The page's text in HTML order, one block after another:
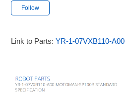
Follow
Link to Parts:YR-1-07VXB110-A00